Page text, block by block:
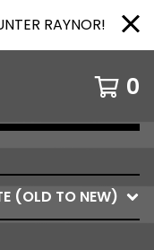
RAYNOR!
0
(OLD TO NEW)